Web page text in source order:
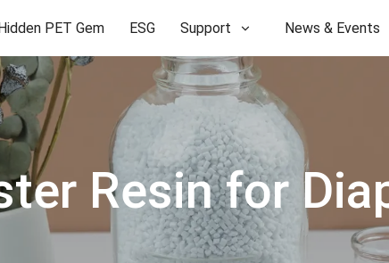
PET Gem ESG Support News & Events
Resin for